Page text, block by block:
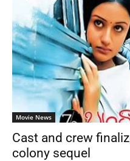
Movie News
Cast and crew
colony sequel